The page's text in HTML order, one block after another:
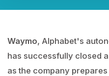
Waymo, Alphabet's
has successfully closed a
as the company